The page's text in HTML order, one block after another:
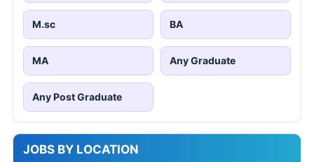
M.sc BA
MA Any Graduate
Any Post Graduate
JOBS BY LOCATION